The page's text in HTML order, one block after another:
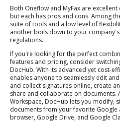
Both Oneflow and MyFax are
but each has pros and cons. Among
suite of tools and a low level of
another boils down to your
regulations.
If you're looking for the perfect
features and pricing, consider
DocHub. With its advanced yet cost-
enables anyone to seamlessly edit
and collect signatures online, create
share and collaborate on documents.
Workspace, DocHub lets you modify,
documents from your favorite Google
browser, Google Drive, and Google